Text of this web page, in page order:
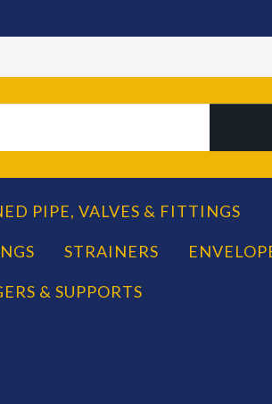
PIPE, VALVES & FITTINGS
STRAINERS
& SUPPORTS